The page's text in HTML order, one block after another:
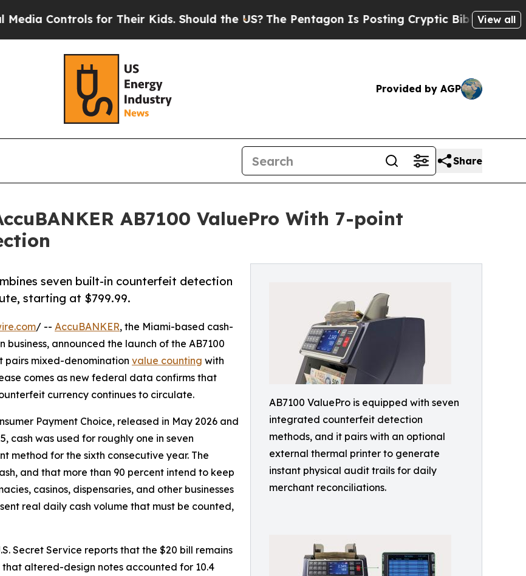
for Their Kids. Should the US?The Pentagon Is Posting Cryptic Biblical Messages onView all
Provided by AGP
Share
AB7100 ValuePro With 7-point
AB7100 ValuePro is equipped with seven
integrated counterfeit detection
methods, and it pairs with an optional
external thermal printer to generate
instant physical audit trails for daily
merchant reconciliations.
seven built-in counterfeit detection
starting at $799.99.
/ -- AccuBANKER, the Miami-based cash-
announced the launch of the AB7100
pairs mixed-denomination value counting with
comes as new federal data confirms that
currency continues to circulate.
Payment Choice, released in May 2026 and
cash was used for roughly one in seven
method for the sixth consecutive year. The
and that more than 90 percent intend to keep
casinos, dispensaries, and other businesses
real daily cash volume that must be counted,
Secret Service reports that the $20 bill remains
altered-design notes accounted for 10.4